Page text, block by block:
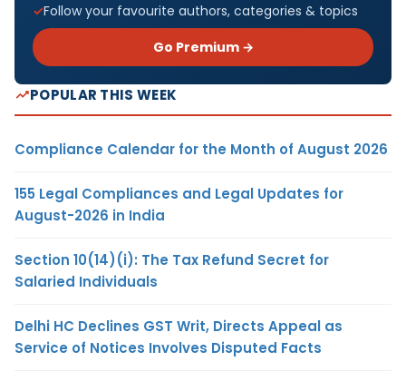
Follow your favourite authors, categories & topics
Go Premium →
POPULAR THIS WEEK
Compliance Calendar for the Month of August 2026
155 Legal Compliances and Legal Updates for
August-2026 in India
Section 10(14)(i): The Tax Refund Secret for
Salaried Individuals
Delhi HC Declines GST Writ, Directs Appeal as
Service of Notices Involves Disputed Facts